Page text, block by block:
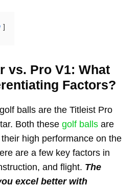
vs. Pro V1: What
Factors?
balls are the Titleist Pro
Both these golf balls are
high performance on the
are a few key factors in
and flight. The
excel better with